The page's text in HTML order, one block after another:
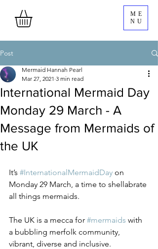
ME
NU
Post
International Mermaid Day
Monday 29 March - A
Message from Mermaids of
the UK
Mermaid Hannah Pearl
Mar 27, 2021 3 min read
It’s #InternationalMermaidDay on
Monday 29 March, a time to shellabrate
all things mermaids.
The UK is a mecca for #mermaids with
a bubbling merfolk community,
vibrant, diverse and inclusive.